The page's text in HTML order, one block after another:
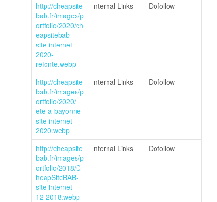
http://cheapsite
bab.fr/images/p
ortfolio/2020/ch
eapsitebab-
site-internet-
2020-
refonte.webp
Internal Links Dofollow
http://cheapsite
bab.fr/images/p
ortfolio/2020/
été-à-bayonne-
site-internet-
2020.webp
Internal Links Dofollow
http://cheapsite
bab.fr/images/p
ortfolio/2018/C
heapSiteBAB-
site-internet-
12-2018.webp
Internal Links Dofollow